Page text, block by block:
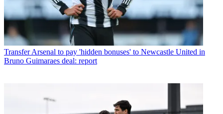
Transfer Arsenal to pay 'hidden bonuses' to Newcastle United in
Bruno Guimaraes deal: report